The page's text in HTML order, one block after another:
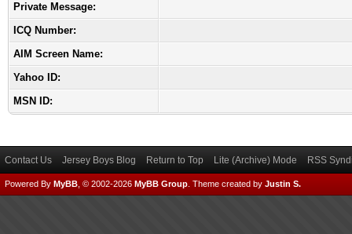
Private Message:
ICQ Number:
AIM Screen Name:
Yahoo ID:
MSN ID:
Contact Us Jersey Boys Blog Return to Top Lite (Archive) Mode RSS
Powered By MyBB , © 2002-2026 MyBB Group Theme created by Justin S.